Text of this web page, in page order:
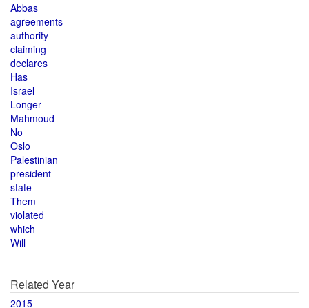
Abbas
agreements
authority
claiming
declares
Has
Israel
Longer
Mahmoud
No
Oslo
Palestinian
president
state
Them
violated
which
Will
Related Year
2015